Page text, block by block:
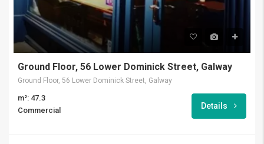
Ground Floor, 56 Lower Dominick Street, Galway
Ground Floor, 56 Lower Dominick Street, Galway
m²: 47.3
Commercial
Details